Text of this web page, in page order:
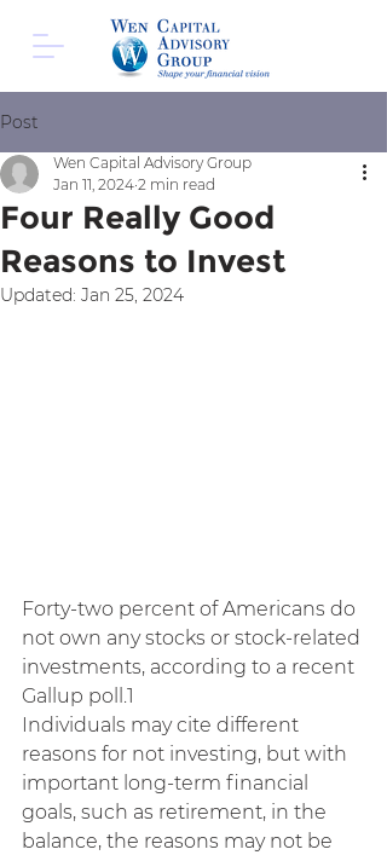
Post
Four Really Good
Reasons to Invest
Wen Capital Advisory Group
Jan 11, 2024 2 min read
Updated: Jan 25, 2024
Forty-two percent of Americans do
not own any stocks or stock-related
investments, according to a recent
Gallup poll.1
Individuals may cite different
reasons for not investing, but with
important long-term financial
goals, such as retirement, in the
balance, the reasons may not be